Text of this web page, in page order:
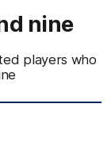
nine
players who